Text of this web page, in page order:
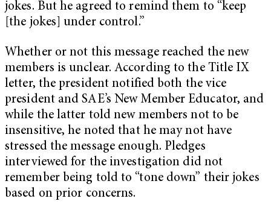
jokes. But he agreed to remind them to “keep
[the jokes] under control.”
Whether or not this message reached the new
members is unclear. According to the Title IX
letter, the president notified both the vice
president and SAE’s New Member Educator, and
while the latter told new members not to be
insensitive, he noted that he may not have
stressed the message enough. Pledges
interviewed for the investigation did not
remember being told to “tone down” their jokes
based on prior concerns.